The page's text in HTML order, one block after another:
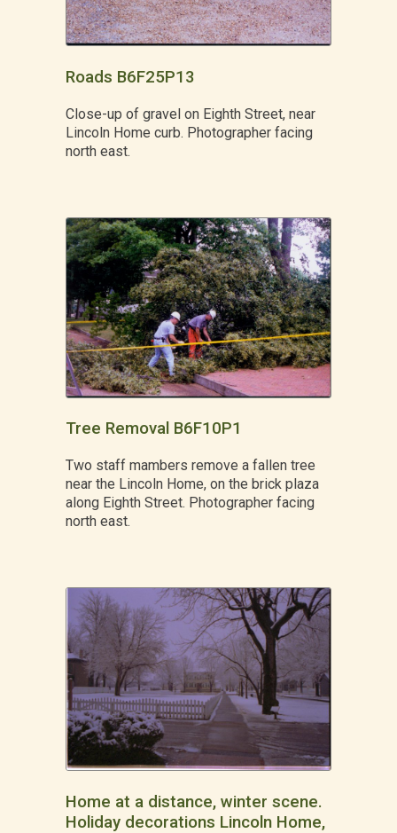
Roads B6F25P13
Close-up of gravel on Eighth Street, near
Lincoln Home curb. Photographer facing
north east.
Tree Removal B6F10P1
Two staff mambers remove a fallen tree
near the Lincoln Home, on the brick plaza
along Eighth Street. Photographer facing
north east.
Home at a distance, winter scene.
Holiday decorations Lincoln Home,